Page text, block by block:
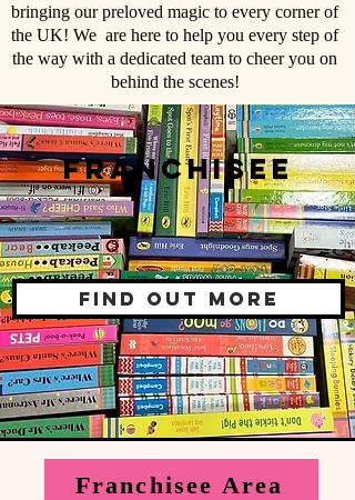
bringing our preloved magic to every corner of
the UK! We are here to help you every step of
the way with a dedicated team to cheer you on
behind the scenes!
Franchisee
Find out more
Franchisee Area